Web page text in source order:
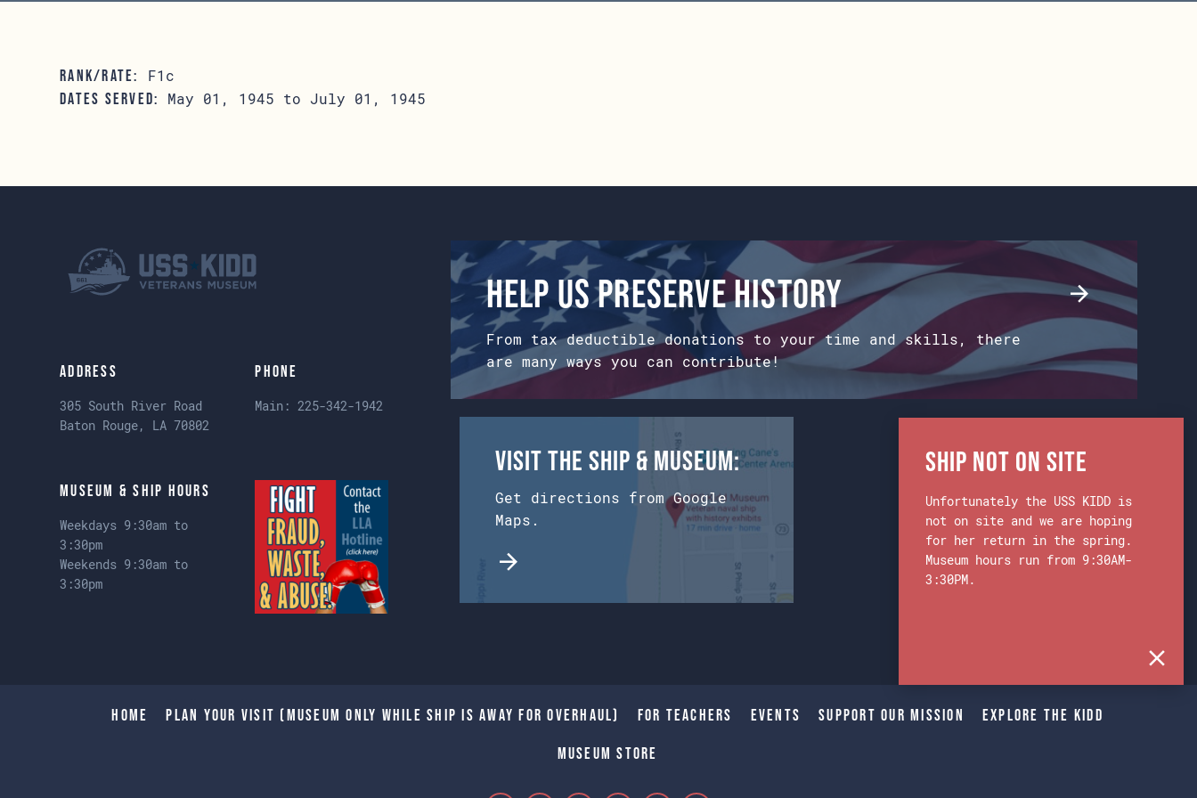
RANK/RATE: F1c
DATES SERVED: May 01, 1945 to July 01, 1945
Address
305 South River Road
Baton Rouge, LA 70802
Phone
Main:225-342-1942
Museum & Ship Hours
Weekdays 9:30am to
3:30pm
Weekends 9:30am to
3:30pm
Help us preserve history
From tax deductible donations to your time and skills, there
are many ways you can contribute!
Visit the Ship & Museum:
Get directions from Google
Maps.
Home Plan Your Visit (Museum only while Ship is away for Overhaul) For Teachers Events Support Our Mission Explore The Kidd
Museum Store
Ship Not on Site
Unfortunately the USS KIDD is
not on site and we are hoping
for her return in the spring.
Museum hours run from 9:30AM-
3:30PM.